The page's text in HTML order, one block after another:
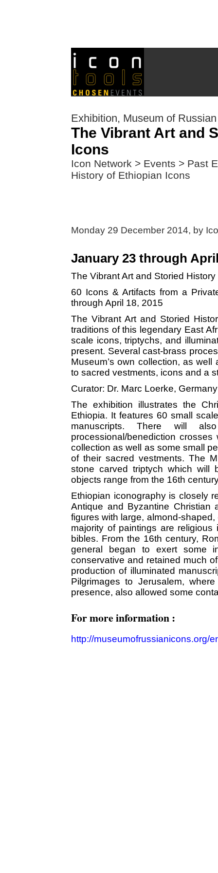
Exhibition, Museum of
The Vibrant Art and
Icons
Icon Network > Events > Past
History of Ethiopian Icons
Monday 29 December 2014, by
January 23 through
The Vibrant Art and Storied
60 Icons & Artifacts from a
through April 18, 2015
The Vibrant Art and Storied
traditions of this legendary East
scale icons, triptychs, and
present. Several cast-brass
Museum’s own collection, as
to sacred vestments, icons and a
Curator: Dr. Marc Loerke, Germany
The exhibition illustrates the
Ethiopia. It features 60 small
manuscripts. There will
processional/benediction
collection as well as some small
of their sacred vestments. The
stone carved triptych which
objects range from the 16th
Ethiopian iconography is closely
Antique and Byzantine Christian
figures with large, almond-
majority of paintings are
bibles. From the 16th century,
general began to exert some
conservative and retained much
production of illuminated
Pilgrimages to Jerusalem,
presence, also allowed some
For more information :
http://museumofrussianicons.org/